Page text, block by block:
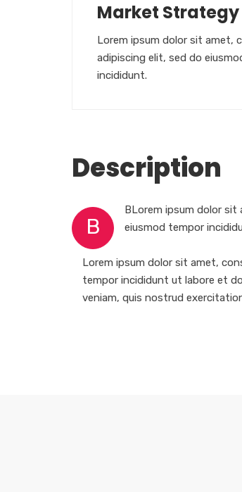
Market Strategy
Lorem ipsum dolor sit amet,
adipiscing elit, sed do
incididunt.
Description
B
BLorem ipsum dolor
eiusmod tempor
Lorem ipsum dolor sit amet,
tempor incididunt ut labore et
veniam, quis nostrud